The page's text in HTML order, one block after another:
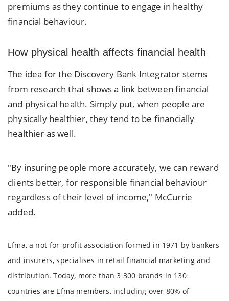
premiums as they continue to engage in healthy
financial behaviour.
How physical health affects financial health
The idea for the Discovery Bank Integrator stems
from research that shows a link between financial
and physical health. Simply put, when people are
physically healthier, they tend to be financially
healthier as well.
"By insuring people more accurately, we can reward
clients better, for responsible financial behaviour
regardless of their level of income," McCurrie
added.
Efma, a not-for-profit association formed in 1971 by bankers
and insurers, specialises in retail financial marketing and
distribution. Today, more than 3 300 brands in 130
countries are Efma members, including over 80% of